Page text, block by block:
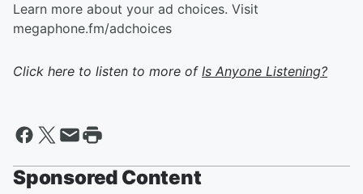
Learn more about your ad choices. Visit
megaphone.fm/adchoices
Click here to listen to more of Is Anyone Listening?
Sponsored Content